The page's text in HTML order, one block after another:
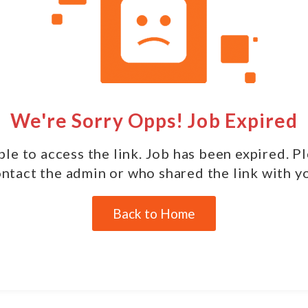
We're Sorry Opps! Job Expired
to access the link. Job has been expired.
the admin or who shared the link with
Back to Home